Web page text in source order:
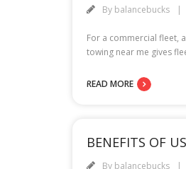
By balancebucks
For a commercial fleet,
towing near me gives
READ MORE
BENEFITS OF
By balancebucks